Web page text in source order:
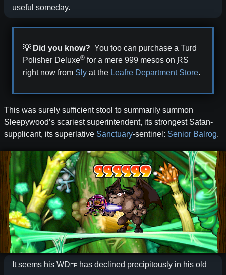
useful someday.
💡 Did you know? You too can purchase a Turd
Polisher Deluxe® for a mere 999⁢ mesos on RS
right now from Sly at the Leafre Department Store.
This was surely sufficient stool to summarily summon
Sleepywood’s scariest superintendent, its strongest Satan-
supplicant, its superlative Sanctuary-sentinel: Senior Balrog.
It seems his WDef has declined precipitously in his old